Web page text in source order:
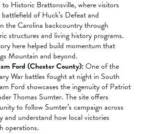
Historic Brattonsville, where visitors
of Huck’s Defeat and
the Carolina backcountry through
structures and living history programs.
here helped build momentum that
Mountain and beyond.
Ford (Chester County):One of the
War battles fought at night in South
Ford showcases the ingenuity of Patriot
Thomas Sumter. The site offers
to follow Sumter’s campaign across
and understand how local victories
operations.